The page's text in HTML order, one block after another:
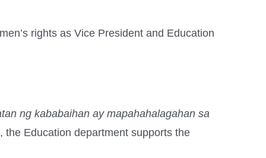
rights as Vice President and Education
ng kababaihan ay mapahahalagahan sa
the Education department supports the